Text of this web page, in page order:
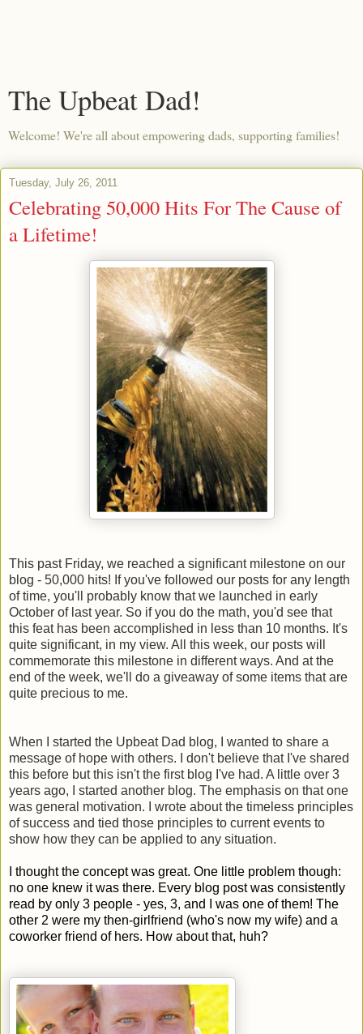
The Upbeat Dad!
Welcome! We're all about empowering dads, supporting families!
Tuesday, July 26, 2011
Celebrating 50,000 Hits For The Cause of
a Lifetime!
This past Friday, we reached a significant milestone on our
blog - 50,000 hits! If you've followed our posts for any length
of time, you'll probably know that we launched in early
October of last year. So if you do the math, you'd see that
this feat has been accomplished in less than 10 months. It's
quite significant, in my view. All this week, our posts will
commemorate this milestone in different ways. And at the
end of the week, we'll do a giveaway of some items that are
quite precious to me.
When I started the Upbeat Dad blog, I wanted to share a
message of hope with others. I don't believe that I've shared
this before but this isn't the first blog I've had. A little over 3
years ago, I started another blog. The emphasis on that one
was general motivation. I wrote about the timeless principles
of success and tied those principles to current events to
show how they can be applied to any situation.
I thought the concept was great. One little problem though:
no one knew it was there. Every blog post was consistently
read by only 3 people - yes, 3, and I was one of them! The
other 2 were my then-girlfriend (who's now my wife) and a
coworker friend of hers. How about that, huh?